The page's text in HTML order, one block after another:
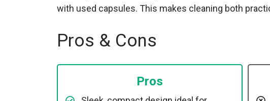
with used capsules. This makes cleaning both
Pros & Cons
Pros